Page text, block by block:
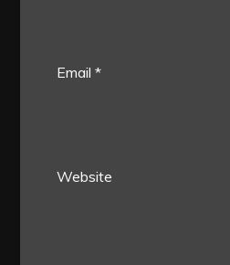
Email*
Website